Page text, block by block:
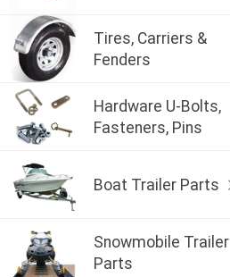
Tires, Carriers &
Fenders
Hardware U-Bolts,
Fasteners, Pins
Boat Trailer Parts
Snowmobile Trailer
Parts